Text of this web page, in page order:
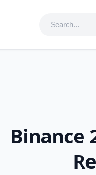
Binance